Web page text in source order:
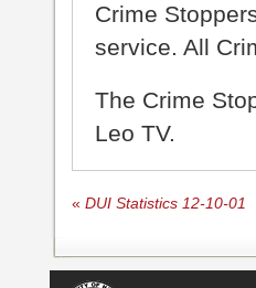
Crime
service. All
The Crime
Leo TV.
« DUI Statistics 12-10-01